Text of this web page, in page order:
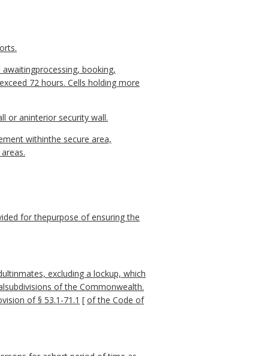
booking,
72 hours. Cells holding more
or aninterior security wall.
withinthe secure area,
for thepurpose of ensuring the
excluding a lockup, which
of the Commonwealth.
of § 53.1-71.1 [ of the Code of